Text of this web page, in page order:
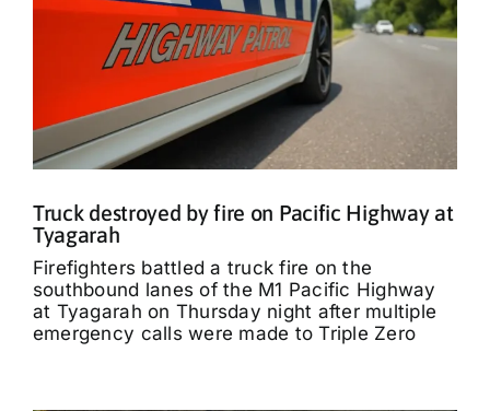
Truck destroyed by fire on Pacific Highway at
Tyagarah
Firefighters battled a truck fire on the
southbound lanes of the M1 Pacific Highway
at Tyagarah on Thursday night after multiple
emergency calls were made to Triple Zero